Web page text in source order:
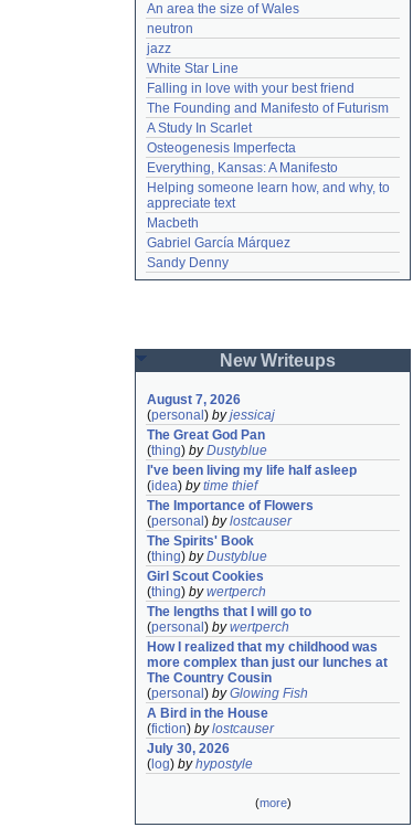
An area the size of Wales
neutron
jazz
White Star Line
Falling in love with your best friend
The Founding and Manifesto of Futurism
A Study In Scarlet
Osteogenesis Imperfecta
Everything, Kansas: A Manifesto
Helping someone learn how, and why, to
appreciate text
Macbeth
Gabriel García Márquez
Sandy Denny
New Writeups
August 7, 2026
(personal ) byjessicaj
The Great God Pan
(thing) byDustyblue
I've been living my life half asleep
(idea) bytime thief
The Importance of Flowers
(personal ) bylostcauser
The Spirits' Book
(thing) byDustyblue
Girl Scout Cookies
(thing) bywertperch
The lengths that I will go to
(personal ) bywertperch
How I realized that my childhood was
more complex than just our lunches at
The Country Cousin
(personal ) byGlowing Fish
A Bird in the House
(fiction) bylostcauser
July 30, 2026
( log) byhypostyle
(more)